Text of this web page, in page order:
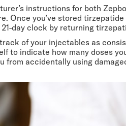
instructions for both
Once you’ve stored
21-day clock by returning
of your injectables as
to indicate how many doses
from accidentally using